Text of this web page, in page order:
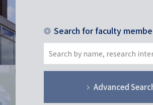
Search for faculty
Advanced